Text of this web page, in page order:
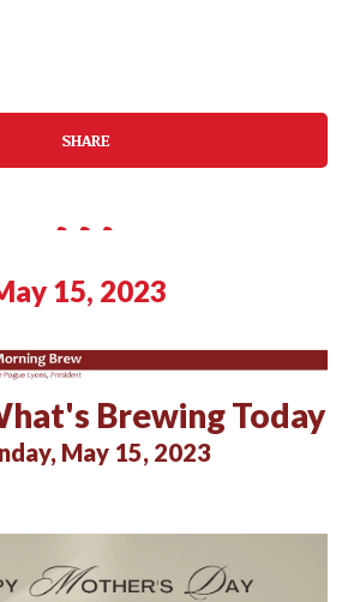
SHARE
15, 2023
Brewing Today
May 15, 2023